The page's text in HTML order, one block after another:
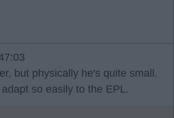
but physically he's quite small.
so easily to the EPL.